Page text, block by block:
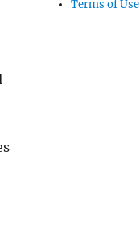
Terms of Use